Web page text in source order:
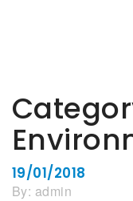
19/01/2018
By: admin